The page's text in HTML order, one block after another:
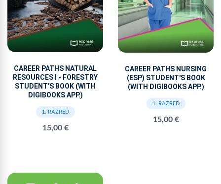
CAREER PATHS NATURAL
RESOURCES I - FORESTRY
STUDENT'S BOOK (WITH
DIGIBOOKS APP.)
1. RAZRED
15,00 €
CAREER PATHS NURSING
(ESP) STUDENT'S BOOK
(WITH DIGIBOOKS APP.)
1. RAZRED
15,00 €